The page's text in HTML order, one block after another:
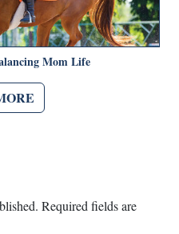
Mom Life
Required fields are